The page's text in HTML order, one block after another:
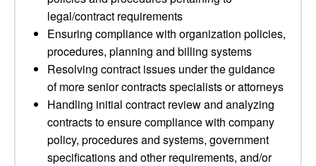
legal/contract requirements
Ensuring compliance with organization policies,
procedures, planning and billing systems
Resolving contract issues under the guidance
of more senior contracts specialists or attorneys
Handling initial contract review and analyzing
contracts to ensure compliance with company
policy, procedures and systems, government
specifications and other requirements, and/or